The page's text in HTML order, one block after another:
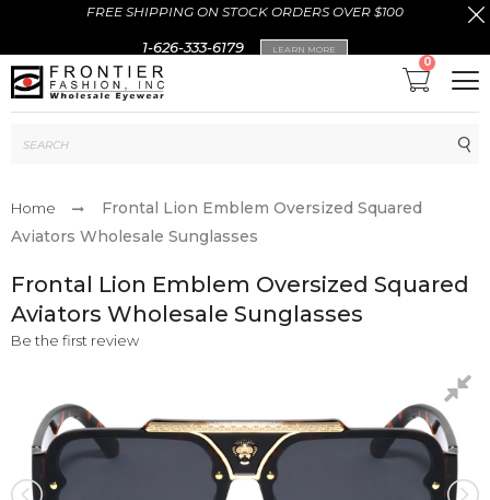
FREE SHIPPING ON STOCK ORDERS OVER $100
1-626-333-6179 LEARN MORE
0
Home
Frontal Lion Emblem Oversized Squared
Aviators Wholesale Sunglasses
Frontal Lion Emblem Oversized Squared
Aviators Wholesale Sunglasses
Be the first review